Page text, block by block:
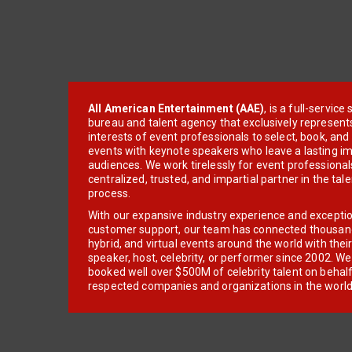
All American Entertainment (AAE), is a full-service
bureau and talent agency that exclusively
interests of event professionals to select, book, and
events with keynote speakers who leave a lasting
audiences. We work tirelessly for event
centralized, trusted, and impartial partner in the
process.
With our expansive industry experience and
customer support, our team has connected
hybrid, and virtual events around the world with
speaker, host, celebrity, or performer since 2002.
booked well over $500M of celebrity talent on
respected companies and organizations in the world.